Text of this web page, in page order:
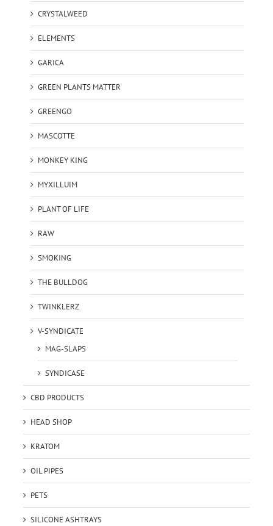
CRYSTALWEED
ELEMENTS
GARICA
GREEN PLANTS MATTER
GREENGO
MASCOTTE
MONKEY KING
MYXILLUIM
PLANT OF LIFE
RAW
SMOKING
THE BULLDOG
TWINKLERZ
V-SYNDICATE
MAG-SLAPS
SYNDICASE
CBD PRODUCTS
HEAD SHOP
KRATOM
OIL PIPES
PETS
SILICONE ASHTRAYS